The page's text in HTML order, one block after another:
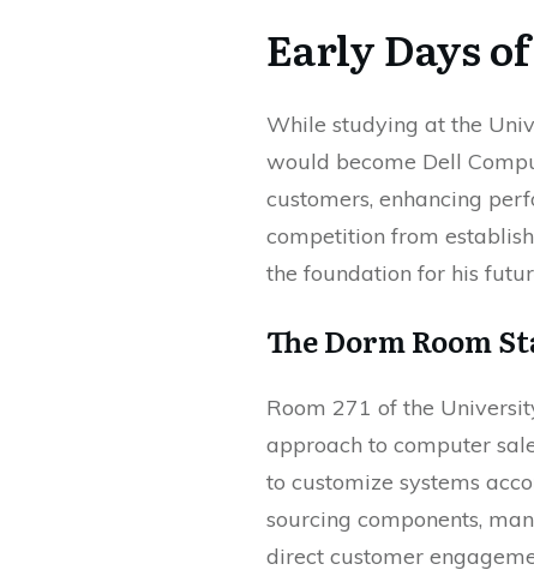
Early Days
While studying at the
would become Dell
customers, enhancing
competition from
the foundation for his
The Dorm Room
Room 271 of the
approach to computer
to customize systems
sourcing components,
direct customer